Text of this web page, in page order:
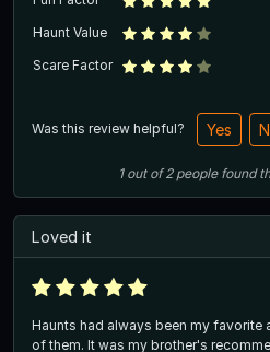
Haunt Value
Scare Factor
Was this review helpful? Yes
1out of2 people found
Loved it
Haunts had always been my favorite
of them. It was my brother's